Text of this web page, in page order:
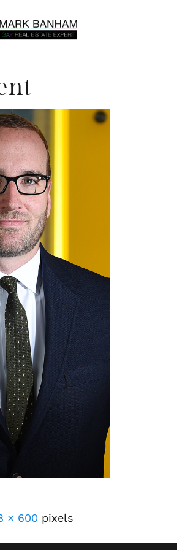
× 600 pixels